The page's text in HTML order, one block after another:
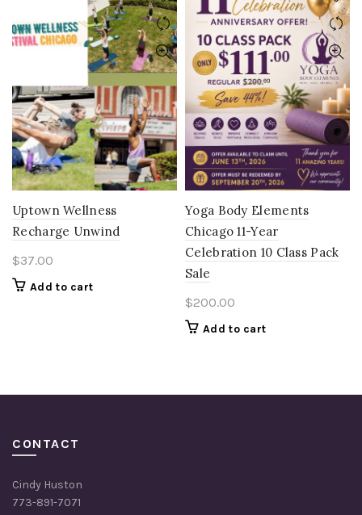
Uptown Wellness
Recharge Unwind
$37.00
Add to cart
Yoga Body Elements
Chicago 11-Year
Celebration 10 Class Pack
Sale
$200.00
Add to cart
CONTACT
Cindy Huston
773-891-7071